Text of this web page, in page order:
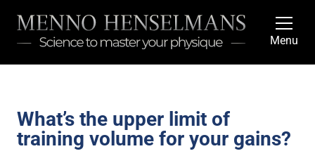
Menu
What’s the upper limit of
training volume for your gains?